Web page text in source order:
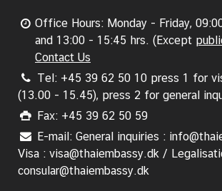
o
u
n
c
e
m
e
n
t
&
Office Hours: Monday - Friday,
and 13:00 - 15:45 hrs. (Except
Contact Us
Tel: +45 39 62 50 10 press 1 for
(13.00 - 15.45), press 2 for general
Fax: +45 39 62 50 59
E-mail: General inquiries :
Visa : visa@thaiembassy.dk /
consular@thaiembassy.dk